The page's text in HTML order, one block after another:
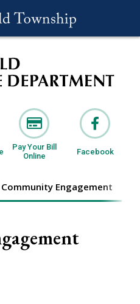
Pay Your Bill
Online
Facebook
Community Engagement